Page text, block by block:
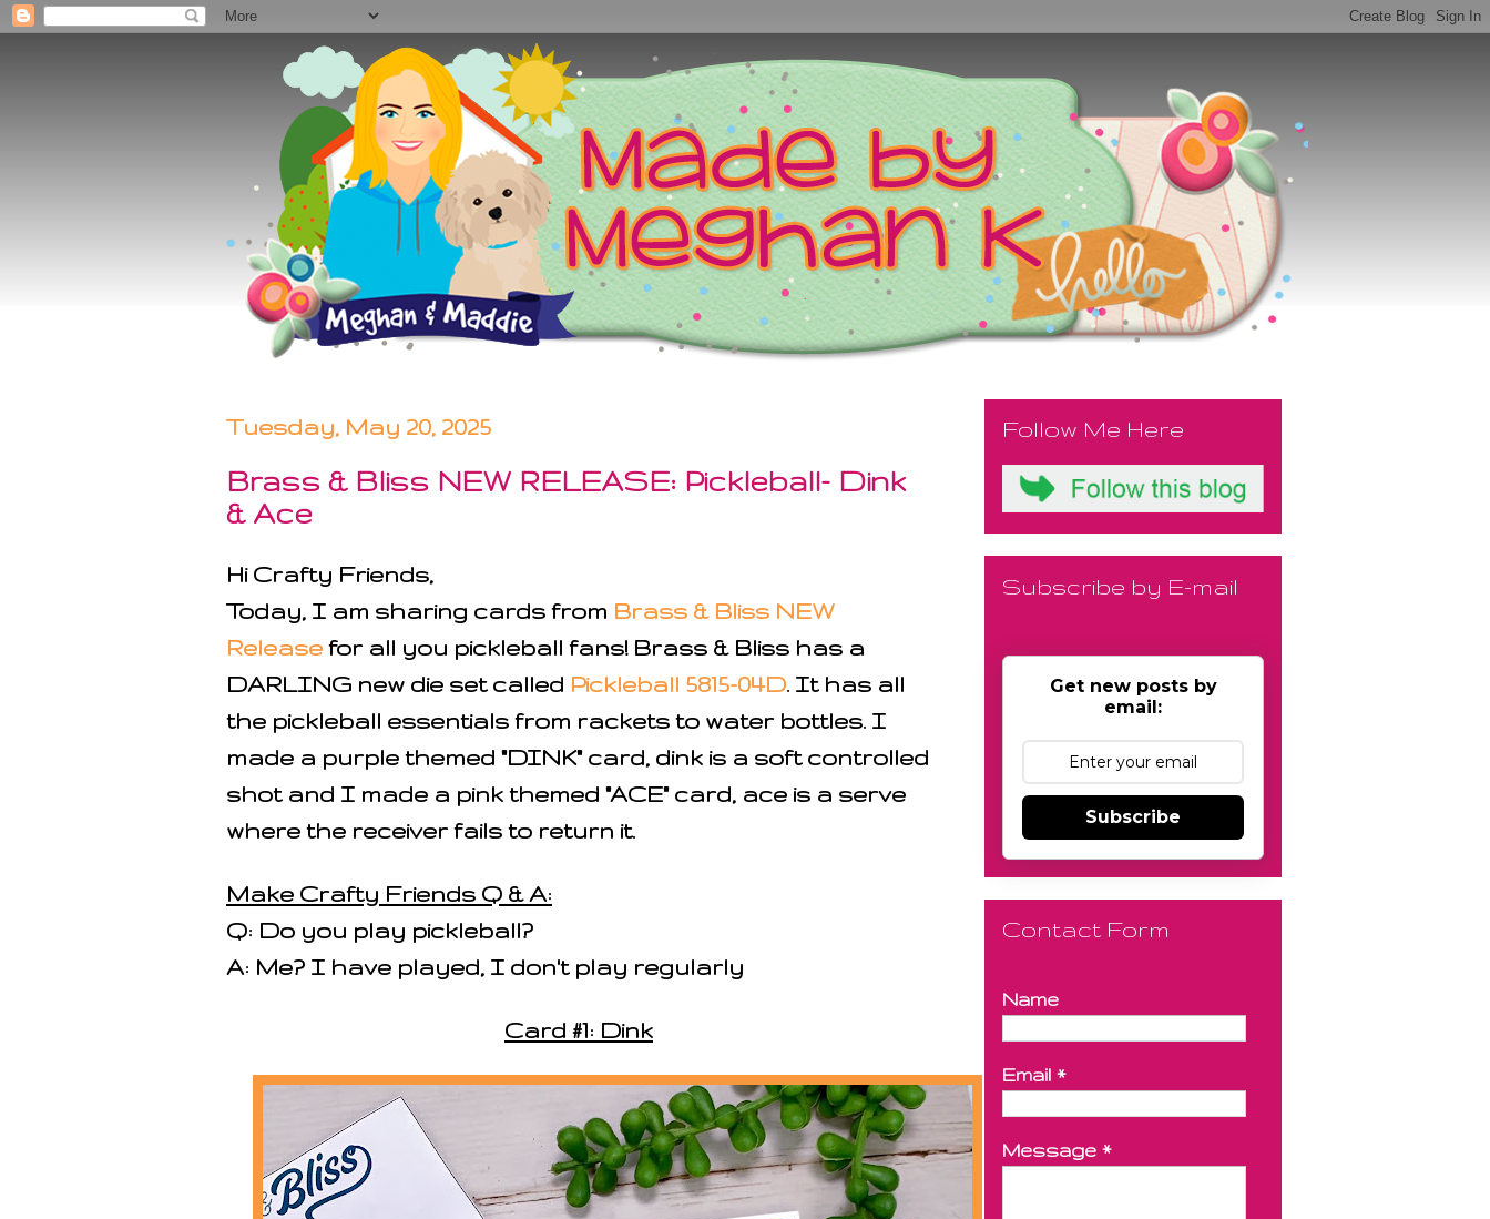
Tuesday, May 20, 2025
Brass & Bliss NEW RELEASE: Pickleball- Dink
& Ace
Hi Crafty Friends,
Today, I am sharing cards from Brass & Bliss NEW
Release for all you pickleball fans! Brass & Bliss has a
DARLING new die set called Pickleball 5815-04D. It has all
the pickleball essentials from rackets to water bottles. I
made a purple themed "DINK" card, dink is a soft controlled
shot and I made a pink themed "ACE" card, ace is a serve
where the receiver fails to return it.
Make Crafty Friends Q & A:
Q: Do you play pickleball?
A: Me? I have played, I don't play regularly
Card #1: Dink
Follow Me Here
Subscribe by E-mail
Get new posts by
email:
Subscribe
Contact Form
Name
Email *
Message *